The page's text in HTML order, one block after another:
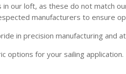
our loft, as these do not match
manufacturers to ensure
in precision manufacturing and
options for your sailing application.